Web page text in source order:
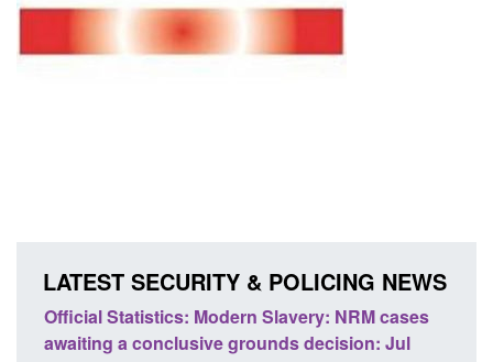
LATEST SECURITY & POLICING NEWS
cases
Jul
Policy paper: Standards for stalking and
domestic abuse perpetrator interventions